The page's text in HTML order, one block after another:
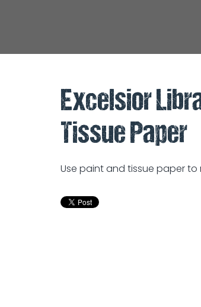
Excelsior
Tissue Paper
Use paint and tissue paper